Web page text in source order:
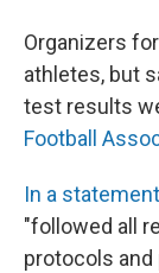
Organizers
athletes, but
test results
Football
In a
"followed all
protocols